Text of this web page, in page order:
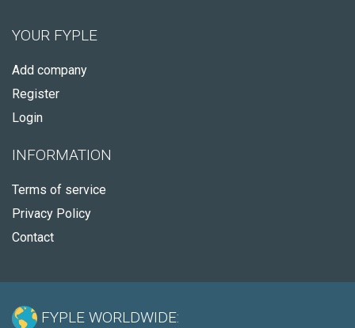
YOUR FYPLE
Add company
Register
Login
INFORMATION
Terms of service
Privacy Policy
Contact
FYPLE WORLDWIDE: